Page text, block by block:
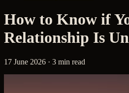
How to Know if
Relationship Is
17 June 2026 · 3 min read